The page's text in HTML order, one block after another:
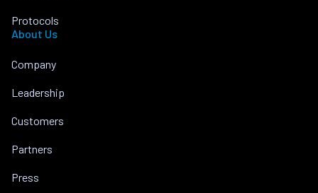
Protocols
About Us
Company
Leadership
Customers
Partners
Press